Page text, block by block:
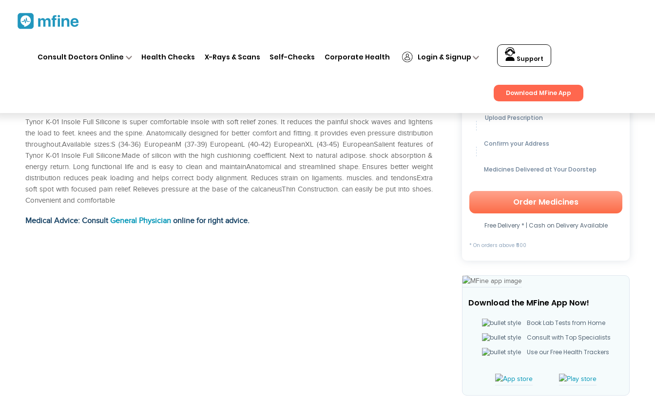
Consult Doctors Online Health Checks X-Rays & Scans Self-Checks Corporate Health Login & Signup Support
Download MFine App
Tynor K-01 Insole Full Silicone is super comfortable insole with soft relief zones. It reduces the painful shock waves and lightens
the load to feet. knees and the spine. Anatomically designed for better comfort and fitting. it provides even pressure distribution
throughout.Available sizes:S (34-36) EuropeanM (37-39) EuropeanL (40-42) EuropeanXL (43-45) EuropeanSalient features of
Tynor K-01 Insole Full Silicone:Made of silicon with the high cushioning coefficient. Next to natural adipose. shock absorption &
energy return. Long functional life and is easy to clean and maintainAnatomical and streamlined shape. Ensures better weight
distribution reduces peak loading and helps correct body alignment. Reduces strain on ligaments. muscles. and tendonsExtra
soft spot with focused pain relief. Relieves pressure at the base of the calcaneusThin Construction. can easily be put into shoes.
Convenient and comfortable
Medical Advice: ConsultGeneral Physician online for right advice.
Get up to15% OFFon Medicines
Upload Prescription
Confirm your Address
Medicines Delivered at Your Doorstep
Order Medicines
Free Delivery * | Cash on Delivery Available
* On orders above ₹500
Download the MFine App Now!
Book Lab Tests from Home
Consult with Top Specialists
Use our Free Health Trackers